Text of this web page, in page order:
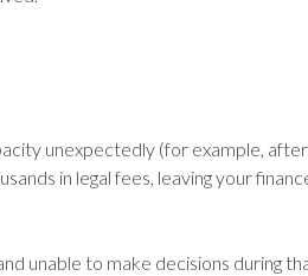
unexpectedly (for example,
in legal fees, leaving your
unable to make decisions during